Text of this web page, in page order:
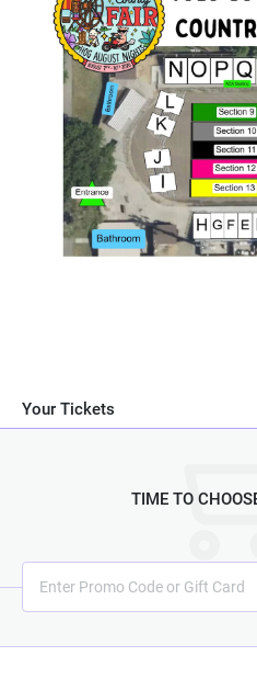
Your Tickets
TIME TO